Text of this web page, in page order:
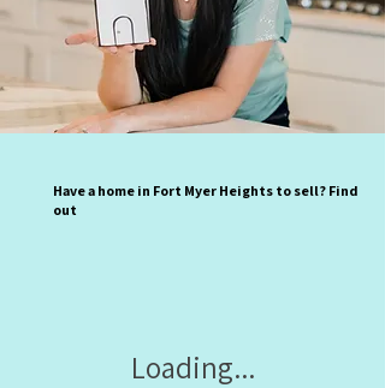
Loading...
Have a home in Fort Myer Heights to sell? Find
out